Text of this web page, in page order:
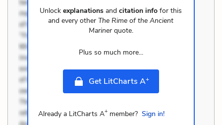
Unlockexplanations andcitation info for this
and every otherThe Rime of the Ancient
Marinerquote.
Plus so much more...
Get LitCharts A+
Already a LitCharts A+member? Sign in!